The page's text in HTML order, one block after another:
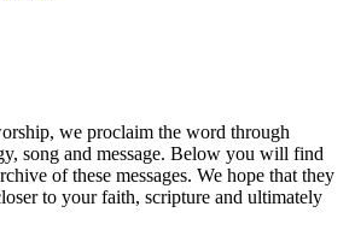
we proclaim the word through
song and message. Below you will find
of these messages. We hope that they
to your faith, scripture and ultimately